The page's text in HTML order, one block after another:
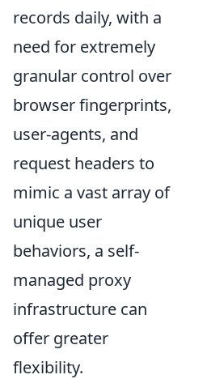
records daily, with a
need for extremely
granular control over
browser fingerprints,
user-agents, and
request headers to
mimic a vast array of
unique user
behaviors, a self-
managed proxy
infrastructure can
offer greater
flexibility.